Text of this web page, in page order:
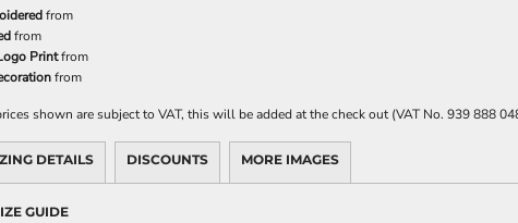
from
from
Printfrom
from
shown are subject to VAT, this will be added at the check out (VAT No. 939 888
DETAILS DISCOUNTS MORE IMAGES
GUIDE